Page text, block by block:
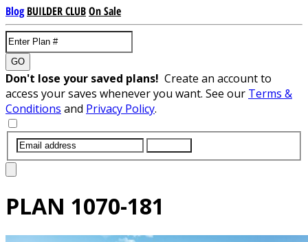
Blog BUILDER CLUBOn Sale
GO
Don't lose your saved plans! Create an account to
access your saves whenever you want. See our Terms &
Conditions and Privacy Policy.
PLAN 1070-181